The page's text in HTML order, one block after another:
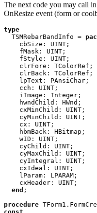
The next code you may call
OnResize event (form or
type
TSMRebarBandInfo =
cbSize: UINT;
end ;
procedure